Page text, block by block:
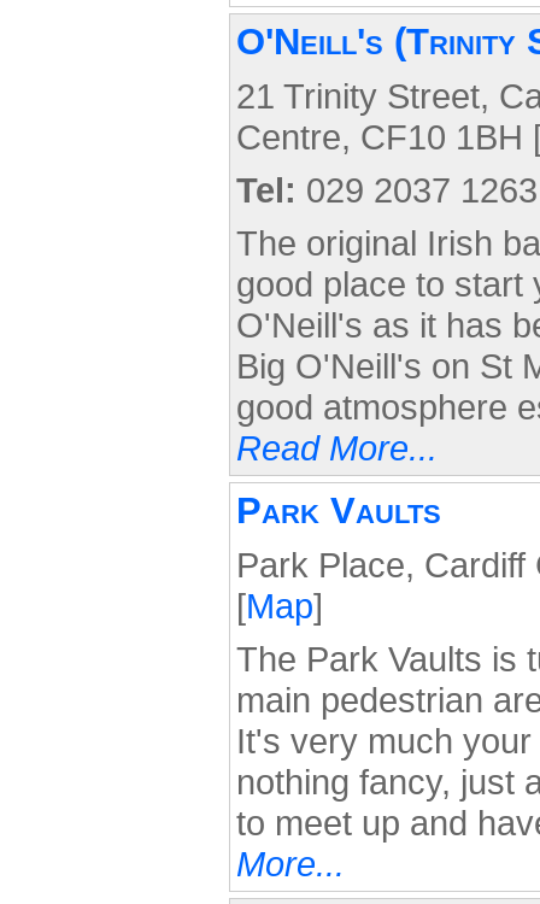
O'Neill's (Trinity
21 Trinity Street,
Centre, CF10 1BH
Tel: 029 2037 1263
The original Irish
good place to start
O'Neill's as it has
Big O'Neill's on St
good atmosphere
Read More...
Park Vaults
Park Place,
[Map]
The Park Vaults is
main pedestrian
It's very much
nothing fancy, just
to meet up and
More...